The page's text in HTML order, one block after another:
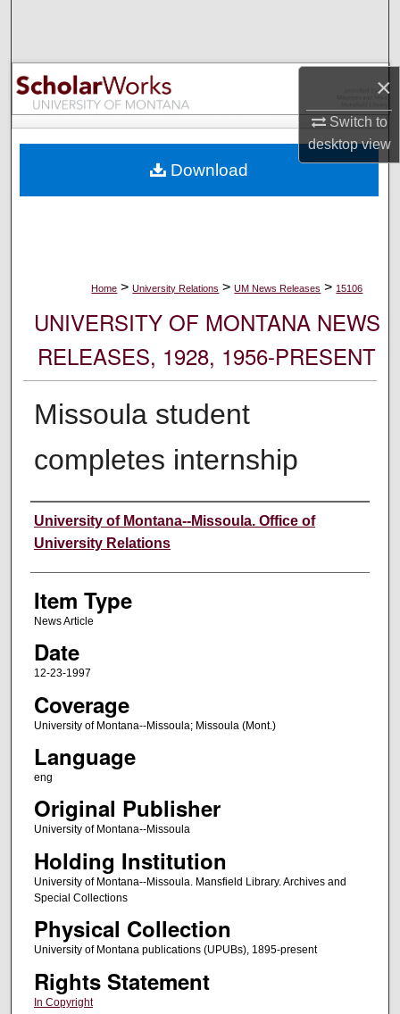
×
Switch to
desktopview
Browse Collections
My Account
Digital Commons Network™
Home > University Relations > UM News Releases > 15106
UNIVERSITY OF MONTANA NEWS
RELEASES, 1928, 1956-PRESENT
Missoula student
completes internship
Author
University of Montana--Missoula. Office of
University Relations
Item Type
News Article
Date
12-23-1997
Coverage
University of Montana--Missoula; Missoula (Mont.)
Language
eng
Original Publisher
University of Montana--Missoula
Holding Institution
University of Montana--Missoula. Mansfield Library. Archives and
Special Collections
Physical Collection
University of Montana publications (UPUBs), 1895-present
Rights Statement
In Copyright
Download